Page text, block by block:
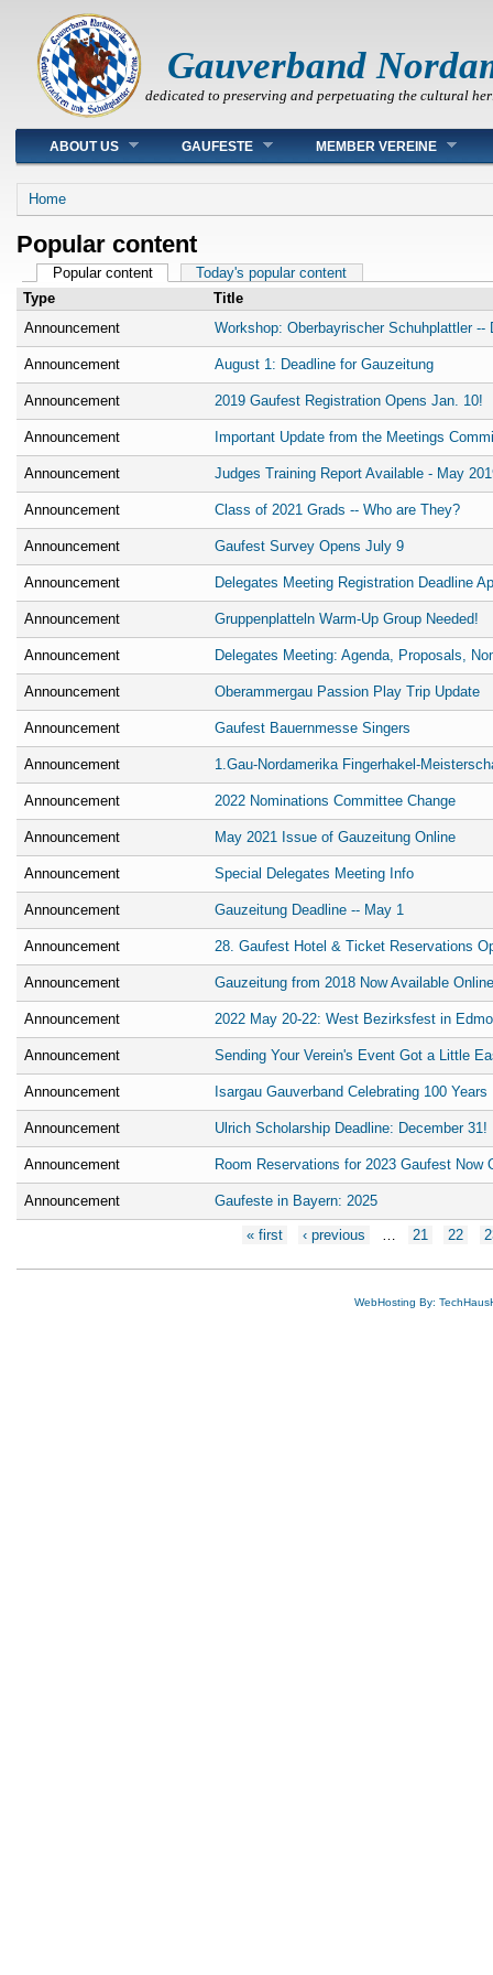
Gauverband
dedicated to preserving and perpetuating the cultural
Main menu
ABOUT US GAUFESTE MEMBER VEREINE
You are here
Home
Popular content
Primary tabs
Popular content(active tab)Today's popular content
Type
Title
Announcement
Workshop: Oberbayrischer Schuhplattler --
Announcement August 1: Deadline for Gauzeitung
Announcement 2019 Gaufest Registration Opens Jan. 10!
Announcement Important Update from the Meetings
Announcement Judges Training Report Available - May
Announcement Class of 2021 Grads -- Who are They?
Announcement Gaufest Survey Opens July 9
Announcement Delegates Meeting Registration Deadline
Announcement Gruppenplatteln Warm-Up Group Needed!
Announcement Delegates Meeting: Agenda, Proposals,
Announcement Oberammergau Passion Play Trip Update
Announcement Gaufest Bauernmesse Singers
Announcement 1.Gau-Nordamerika Fingerhakel-
Announcement 2022 Nominations Committee Change
Announcement May 2021 Issue of Gauzeitung Online
Announcement Special Delegates Meeting Info
Announcement Gauzeitung Deadline -- May 1
Announcement 28. Gaufest Hotel & Ticket Reservations
Announcement Gauzeitung from 2018 Now Available Online
Announcement 2022 May 20-22: West Bezirksfest in
Announcement Sending Your Verein's Event Got a Little
Announcement Isargau Gauverband Celebrating 100 Years
Announcement Ulrich Scholarship Deadline: December 31!
Announcement Room Reservations for 2023 Gaufest Now
Announcement Gaufeste in Bayern: 2025
« first ‹ previous … 21 22
WebHosting By: